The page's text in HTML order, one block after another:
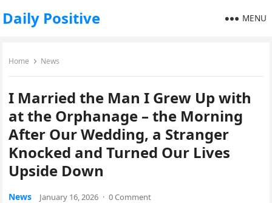
Daily Positive MENU
Home News
I Married the Man I Grew Up with
at the Orphanage – the Morning
After Our Wedding, a Stranger
Knocked and Turned Our Lives
Upside Down
News January 16, 2026 · 0 Comment